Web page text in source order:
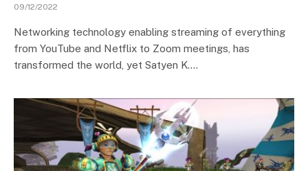
09/12/2022
Networking technology enabling streaming of everything
from YouTube and Netflix to Zoom meetings, has
transformed the world, yet Satyen K.…